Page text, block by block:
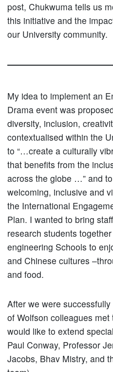
post, Chukwuma tells us
this initiative and the
our University community.
My idea to implement an
Drama event was
diversity, inclusion,
contextualised within the
to “…create a culturally
that benefits from the
across the globe …” and
welcoming, inclusive and
the International
Plan. I wanted to bring
research students
engineering Schools to
and Chinese cultures
and food.
After we were
of Wolfson colleagues
would like to extend
Paul Conway, Professor
Jacobs, Bhav Mistry, and